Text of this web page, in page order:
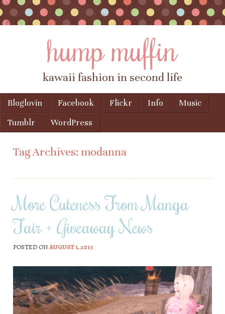
hump muffin
kawaii fashion in second life
Menu
Skip to content
Bloglovin Facebook Flickr Info
Music
Tumblr
WordPress
Tag Archives: modanna
More Cuteness From Manga
Fair + Giveaway News
POSTED ONAUGUST 1, 2015